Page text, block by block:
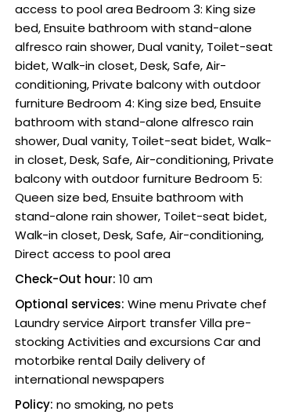
access to pool area Bedroom 3: King size
bed, Ensuite bathroom with stand-alone
alfresco rain shower, Dual vanity, Toilet-seat
bidet, Walk-in closet, Desk, Safe, Air-
conditioning, Private balcony with outdoor
furniture Bedroom 4: King size bed, Ensuite
bathroom with stand-alone alfresco rain
shower, Dual vanity, Toilet-seat bidet, Walk-
in closet, Desk, Safe, Air-conditioning, Private
balcony with outdoor furniture Bedroom 5:
Queen size bed, Ensuite bathroom with
stand-alone rain shower, Toilet-seat bidet,
Walk-in closet, Desk, Safe, Air-conditioning,
Direct access to pool area
Check-Out hour: 10 am
Optional services: Wine menu Private chef
Laundry service Airport transfer Villa pre-
stocking Activities and excursions Car and
motorbike rental Daily delivery of
international newspapers
Policy: no smoking, no pets